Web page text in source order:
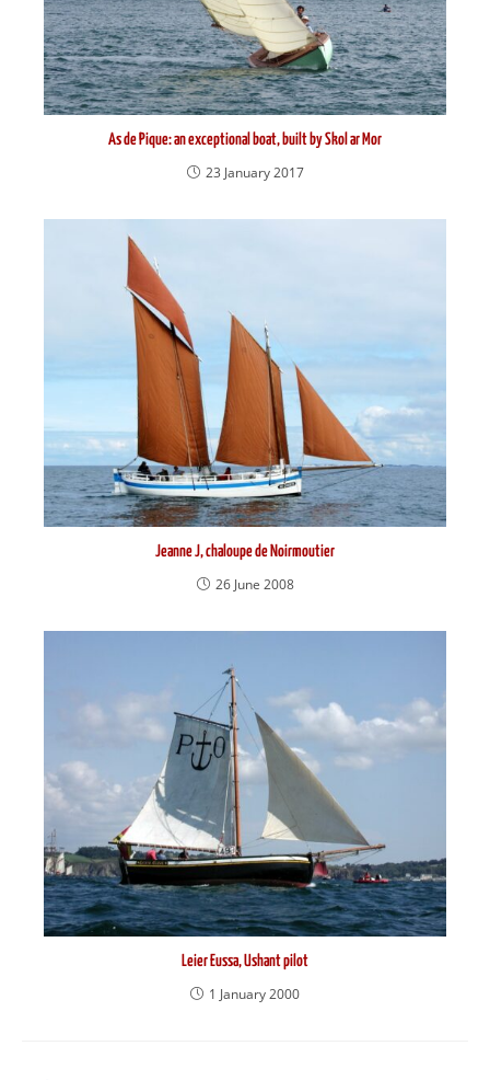
As de Pique: an exceptional boat, built by Skol ar Mor
23 January 2017
Jeanne J, chaloupe de Noirmoutier
26 June 2008
Leier Eussa, Ushant pilot
1 January 2000